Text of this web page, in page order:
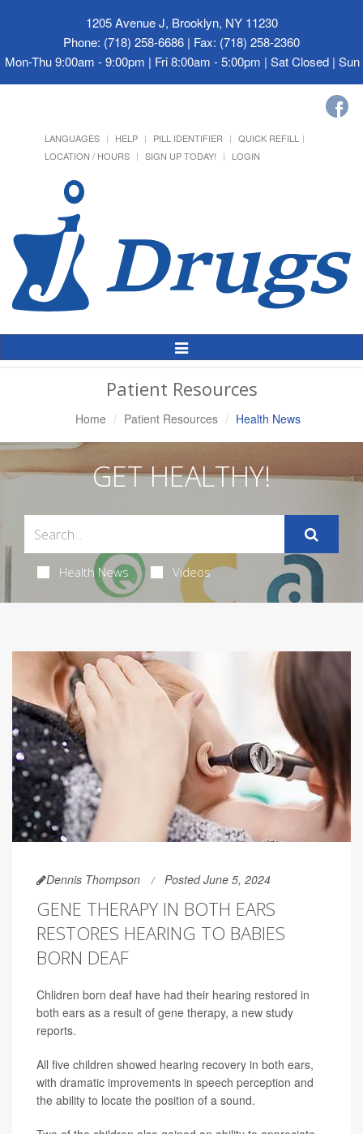
1205 Avenue J, Brooklyn, NY 11230
Phone: (718) 258-6686 | Fax: (718) 258-2360
Mon-Thu 9:00am - 9:00pm | Fri 8:00am - 5:00pm | Sat Closed |
LANGUAGES HELP PILL IDENTIFIER
QUICK REFILL
LOCATION / HOURS
SIGN UP TODAY! LOGIN
Toggle
Patient Resources
Home Patient Resources Health News
GET HEALTHY!
Health News Videos
Dennis Thompson Posted June 5, 2024
GENE THERAPY IN BOTH EARS
RESTORES HEARING TO BABIES
BORN DEAF
Chlidren born deaf have had their hearing restored in
both ears as a result of gene therapy, a new study
reports.
All five children showed hearing recovery in both ears,
with dramatic improvements in speech perception and
the ability to locate the position of a sound.